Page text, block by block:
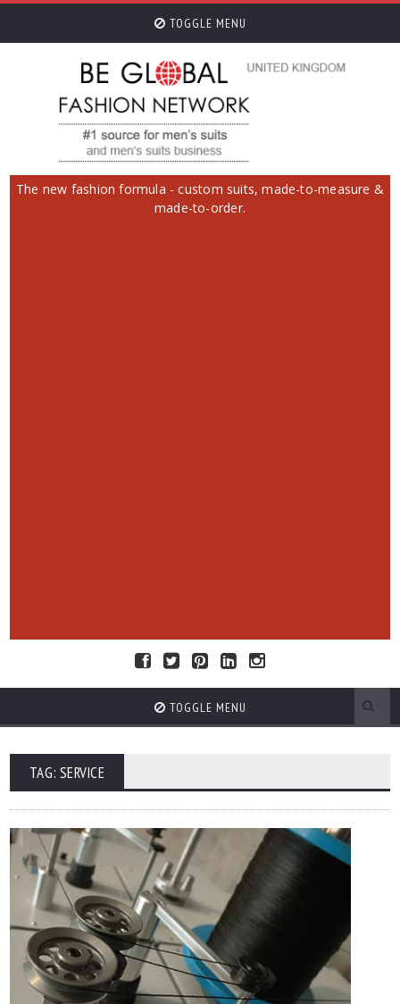
TOGGLE MENU
The new fashion formula - custom suits, made-to-measure &
made-to-order.
TOGGLE MENU
TAG: SERVICE